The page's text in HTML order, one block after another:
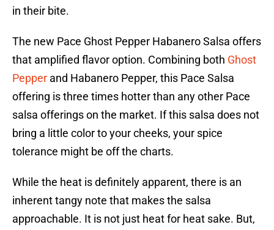
in their bite.
The new Pace Ghost Pepper Habanero Salsa offers
that amplified flavor option. Combining both Ghost
Pepper and Habanero Pepper, this Pace Salsa
offering is three times hotter than any other Pace
salsa offerings on the market. If this salsa does not
bring a little color to your cheeks, your spice
tolerance might be off the charts.
While the heat is definitely apparent, there is an
inherent tangy note that makes the salsa
approachable. It is not just heat for heat sake. But,